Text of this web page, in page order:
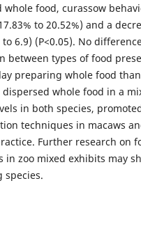
whole food, curassow
to 20.52%) and a
to 6.9) (P<0.05). No
between types of food
preparing whole food
dispersed whole food in a
in both species,
techniques in macaws
Further research on
in zoo mixed exhibits may
species.